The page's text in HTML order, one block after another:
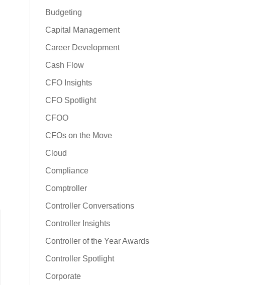
Budgeting
Capital Management
Career Development
Cash Flow
CFO Insights
CFO Spotlight
CFOO
CFOs on the Move
Cloud
Compliance
Comptroller
Controller Conversations
Controller Insights
Controller of the Year Awards
Controller Spotlight
Corporate